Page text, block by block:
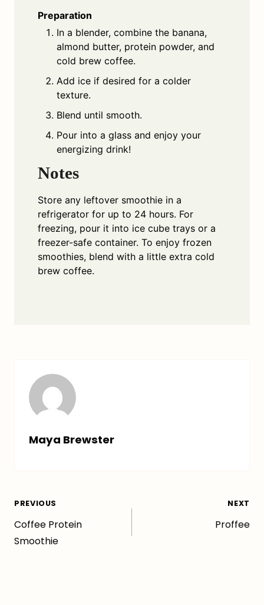
Preparation
In a blender, combine the banana,
almond butter, protein powder, and
cold brew coffee.
Add ice if desired for a colder
texture.
Blend until smooth.
Pour into a glass and enjoy your
energizing drink!
Notes
Store any leftover smoothie in a
refrigerator for up to 24 hours. For
freezing, pour it into ice cube trays or a
freezer-safe container. To enjoy frozen
smoothies, blend with a little extra cold
brew coffee.
Maya Brewster
Post
navigation
PREVIOUS
Coffee Protein
Smoothie
NEXT
Proffee